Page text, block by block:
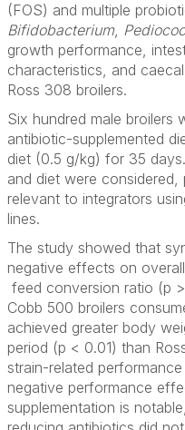
(FOS) and multiple
Bifidobacterium,
growth performance,
characteristics, and
Ross 308 broilers.
Six hundred male broilers
antibiotic-supplemented
diet (0.5 g/kg) for 35
and diet were
relevant to integrators
lines.
The study showed that
negative effects on
feed conversion ratio (p
Cobb 500 broilers
achieved greater body
period (p < 0.01) than
strain-related
negative performance
supplementation is